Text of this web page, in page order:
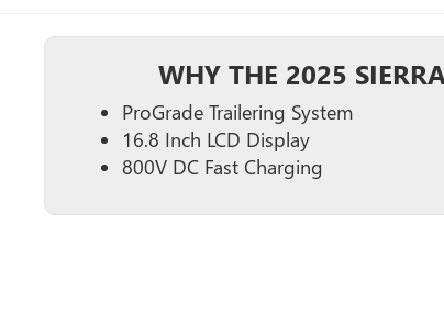
WHY THE 2025
ProGrade Trailering System
16.8 Inch LCD Display
800V DC Fast Charging